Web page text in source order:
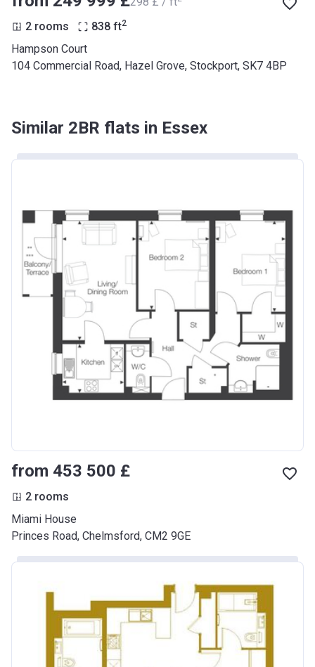
2 rooms 838 ft2
Hampson Court
104 Commercial Road, Hazel Grove, Stockport, SK7 4BP
Similar 2BR flats in Essex
from ‍453 500 £
2 rooms
Miami House
Princes Road, Chelmsford, CM2 9GE